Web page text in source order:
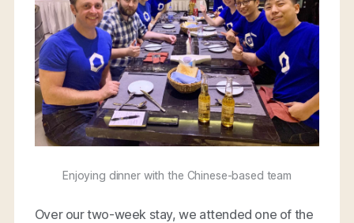
Enjoying dinner with the Chinese-based team
Over our two-week stay, we attended one of the